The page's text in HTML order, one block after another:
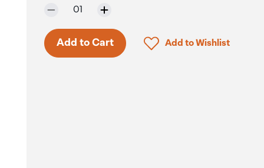
Selected quantity:
01
Add to Cart Click to add product
Add to Wishlist